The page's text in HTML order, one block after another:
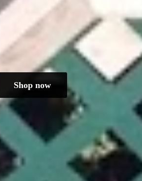
Shop now